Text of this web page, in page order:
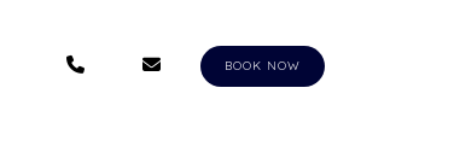
+1 (407) 550-8558BOOK NOW